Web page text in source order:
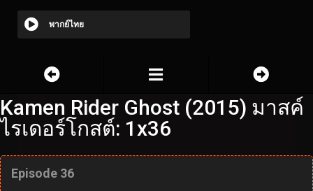
พากย์ไทย
Kamen Rider Ghost (2015) มาสค์
ไรเดอร์โกสต์: 1x36
Episode 36